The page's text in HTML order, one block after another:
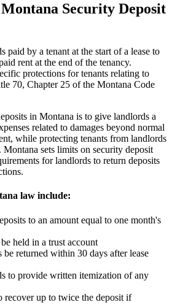
Security Deposit
paid by a tenant at the start of a lease to
rent at the end of the tenancy.
protections for tenants relating to
70, Chapter 25 of the Montana Code
in Montana is to give landlords a
related to damages beyond normal
while protecting tenants from landlords
sets limits on security deposit
for landlords to return deposits
law include:
to an amount equal to one month's
held in a trust account
be returned within 30 days after lease
to provide written itemization of any
recover up to twice the deposit if